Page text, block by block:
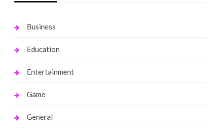
Business
Education
Entertainment
Game
General